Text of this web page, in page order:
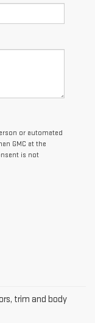
or automated
GMC at the
is not
trim and body
Nashville,
customers with